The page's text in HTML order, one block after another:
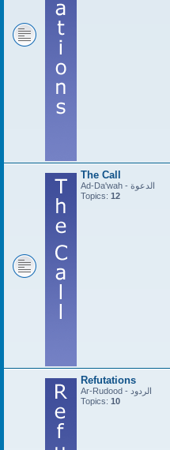
The Call
Ad-Da'wah - الدعوة
Topics: 12
Refutations
Ar-Rudood - الردود
Topics: 10